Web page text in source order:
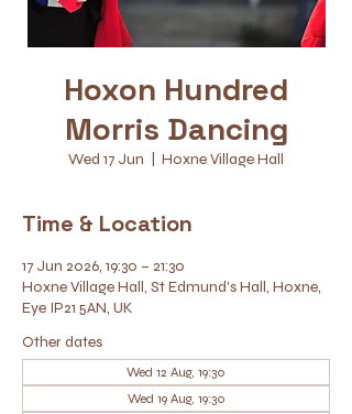
Hoxon Hundred
Morris Dancing
Wed 17 Jun Hoxne Village Hall
Time & Location
17 Jun 2026, 19:30 – 21:30
Hoxne Village Hall, St Edmund's Hall, Hoxne,
Eye IP21 5AN, UK
Other dates
Wed 12 Aug, 19:30
Wed 19 Aug, 19:30